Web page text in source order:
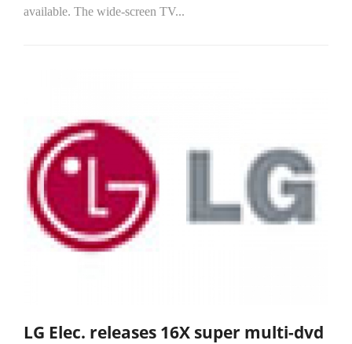
available. The wide-screen TV...
LG Elec. releases 16X super multi-dvd